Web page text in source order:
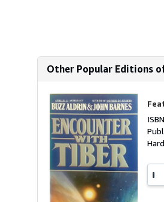
Other Popular Editions